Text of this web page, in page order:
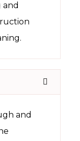
and
and